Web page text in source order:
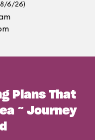
6/26)
Plans That
~ Journey